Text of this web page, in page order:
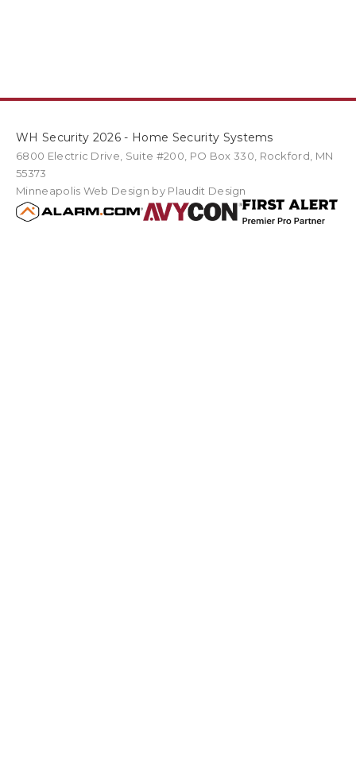
WH Security 2026 - Home Security Systems
6800 Electric Drive Suite #200 PO Box 330 Rockford MN
55373
Minneapolis Web Design by Plaudit Design